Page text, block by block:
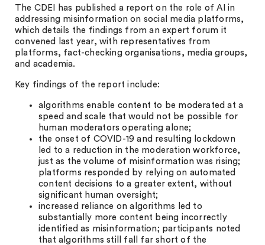
The CDEI has published a report on the role of AI in
addressing misinformation on social media platforms,
which details the findings from an expert forum it
convened last year, with representatives from
platforms, fact-checking organisations, media groups,
and academia.
Key findings of the report include:
algorithms enable content to be moderated at a
speed and scale that would not be possible for
human moderators operating alone;
the onset of COVID-19 and resulting lockdown
led to a reduction in the moderation workforce,
just as the volume of misinformation was rising;
platforms responded by relying on automated
content decisions to a greater extent, without
significant human oversight;
increased reliance on algorithms led to
substantially more content being incorrectly
identified as misinformation; participants noted
that algorithms still fall far short of the